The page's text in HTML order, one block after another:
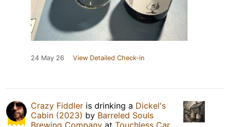
24 May 26 View Detailed Check-in
Crazy Fiddler is drinking a Dickel's
Cabin (2023) by Barreled Souls